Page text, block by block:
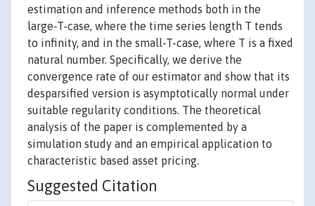
estimation and inference methods both in the
large-T-case, where the time series length T tends
to infinity, and in the small-T-case, where T is a fixed
natural number. Specifically, we derive the
convergence rate of our estimator and show that its
desparsified version is asymptotically normal under
suitable regularity conditions. The theoretical
analysis of the paper is complemented by a
simulation study and an empirical application to
characteristic based asset pricing.
Suggested Citation